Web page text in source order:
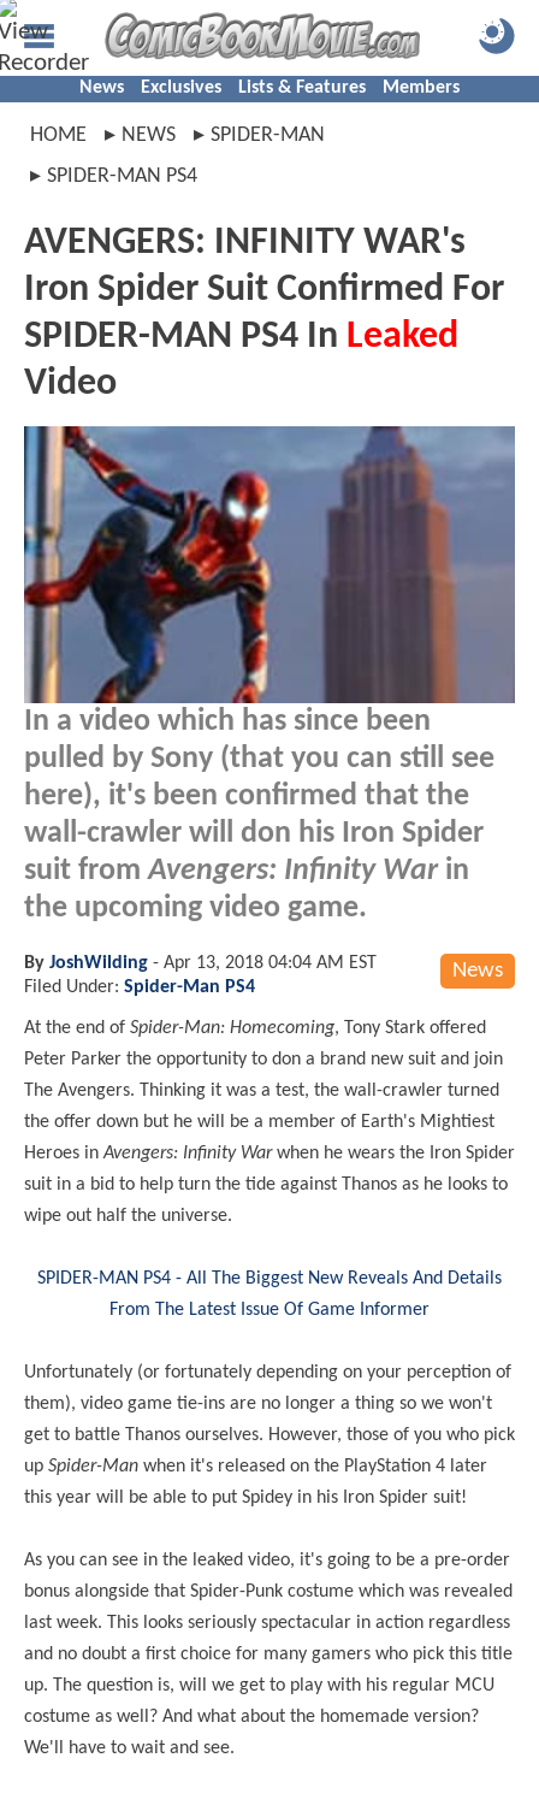
News Exclusives Lists & Features Members
HOME NEWS
SPIDER-MAN
SPIDER-MAN PS4
AVENGERS: INFINITY WAR's
Iron Spider Suit Confirmed For
SPIDER-MAN PS4 In Leaked
Video
In a video which has since been
pulled by Sony (that you can still see
here), it's been confirmed that the
wall-crawler will don his Iron Spider
suit fromAvengers: Infinity Warin
the upcoming video game.
News
By JoshWilding - Apr 13, 2018 04:04 AM EST
Filed Under: Spider-Man PS4
At the end of Spider-Man: Homecoming, Tony Stark offered
Peter Parker the opportunity to don a brand new suit and join
The Avengers. Thinking it was a test, the wall-crawler turned
the offer down but he will be a member of Earth's Mightiest
Heroes inAvengers: Infinity Warwhen he wears the Iron Spider
suit in a bid to help turn the tide against Thanos as he looks to
wipe out half the universe.
SPIDER-MAN PS4 - All The Biggest New Reveals And Details
From The Latest Issue Of Game Informer
Unfortunately (or fortunately depending on your perception of
them), video game tie-ins are no longer a thing so we won't
get to battle Thanos ourselves. However, those of you who pick
up Spider-Man when it's released on the PlayStation 4 later
this year will be able to put Spidey in his Iron Spider suit!
As you can see in the leaked video, it's going to be a pre-order
bonus alongside that Spider-Punk costume which was revealed
last week. This looks seriously spectacular in action regardless
and no doubt a first choice for many gamers who pick this title
up. The question is, will we get to play with his regular MCU
costume as well? And what about the homemade version?
We'll have to wait and see.